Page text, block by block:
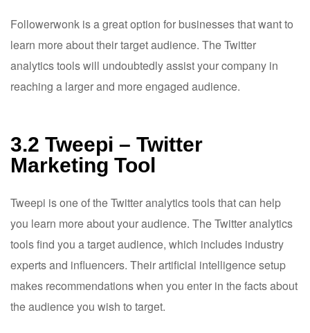
Followerwonk is a great option for businesses that want to
learn more about their target audience. The Twitter
analytics tools will undoubtedly assist your company in
reaching a larger and more engaged audience.
3.2 Tweepi – Twitter
Marketing Tool
Tweepi is one of the Twitter analytics tools that can help
you learn more about your audience. The Twitter analytics
tools find you a target audience, which includes industry
experts and influencers. Their artificial intelligence setup
makes recommendations when you enter in the facts about
the audience you wish to target.